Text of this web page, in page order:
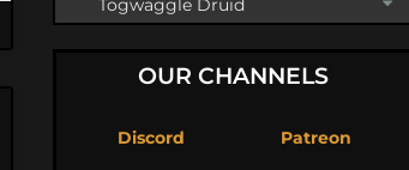
OUR CHANNELS
Discord Patreon